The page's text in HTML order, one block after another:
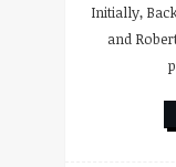
Initially,
and